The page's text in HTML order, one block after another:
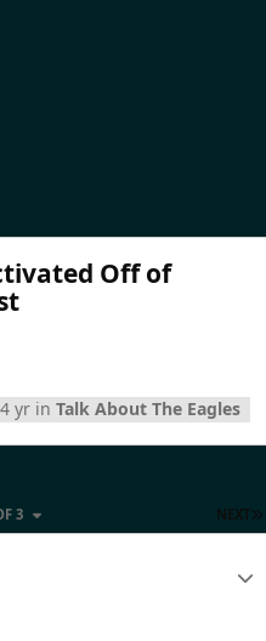
Off of
4 yr inTalk About The Eagles
NEXT
3